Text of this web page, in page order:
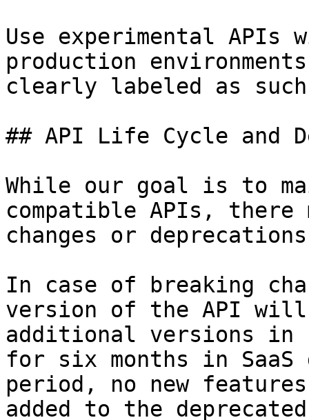
Use experimental
production
clearly labeled as
## API Life Cycle and
While our goal is to
compatible APIs, there
changes or
In case of breaking
version of the API will
additional versions in
for six months in SaaS
period, no new
added to the